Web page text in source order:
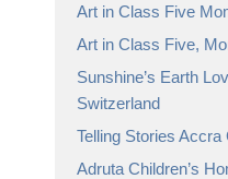
Art in Class Five
Art in Class Five,
Sunshine’s Earth
Switzerland
Telling Stories Accra
Adruta Children’s